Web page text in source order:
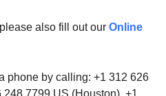
also fill out our Online
phone by calling: +1 312 626
7799 US (Houston), +1